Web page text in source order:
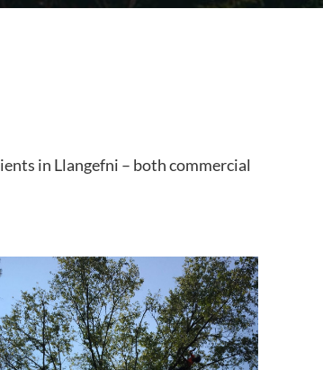
in Llangefni – both commercial